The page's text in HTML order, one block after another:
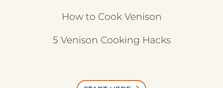
How to Cook Venison
5 Venison Cooking Hacks